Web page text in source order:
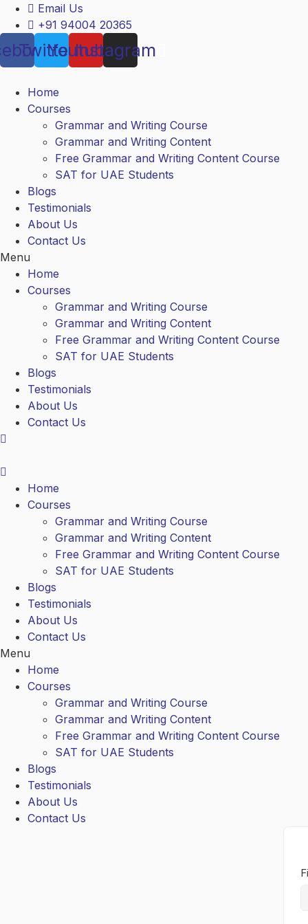
Skip
content
Email Us
+91 94004 20365
TwitterYoutube
Instagram
Home
Courses
Grammar and Writing Course
Grammar and Writing Content
Free Grammar and Writing Content Course
SAT for UAE Students
Blogs
Testimonials
About Us
Contact Us
Menu
Home
Courses
Grammar and Writing Course
Grammar and Writing Content
Free Grammar and Writing Content Course
SAT for UAE Students
Blogs
Testimonials
About Us
Contact Us
Home
Courses
Grammar and Writing Course
Grammar and Writing Content
Free Grammar and Writing Content Course
SAT for UAE Students
Blogs
Testimonials
About Us
Contact Us
Menu
Home
Courses
Grammar and Writing Course
Grammar and Writing Content
Free Grammar and Writing Content Course
SAT for UAE Students
Blogs
Testimonials
About Us
Contact Us